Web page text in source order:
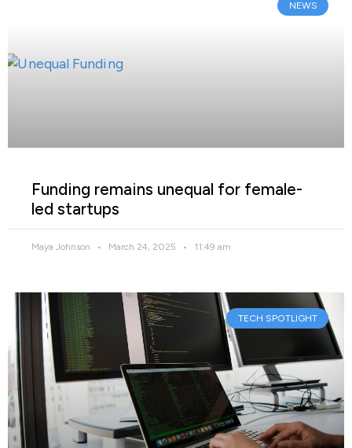
NEWS
Funding remains unequal for female-
led startups
Maya Johnson March 24, 2025 11:49 am
TECH SPOTLIGHT